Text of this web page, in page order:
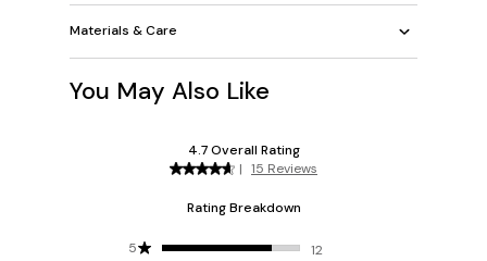
Materials & Care
You May Also Like